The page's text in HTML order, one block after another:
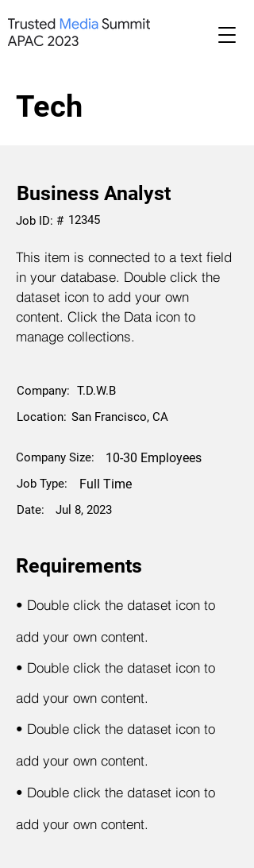
Tech
Business Analyst
Job ID: # 12345
This item is connected to a text field
in your database. Double click the
dataset icon to add your own
content. Click the Data icon to
manage collections.
Company: T.D.W.B
Location: San Francisco, CA
Company Size: 10-30 Employees
Job Type: Full Time
Date: Jul 8, 2023
Requirements
• Double click the dataset icon to
add your own content.
• Double click the dataset icon to
add your own content.
• Double click the dataset icon to
add your own content.
• Double click the dataset icon to
add your own content.